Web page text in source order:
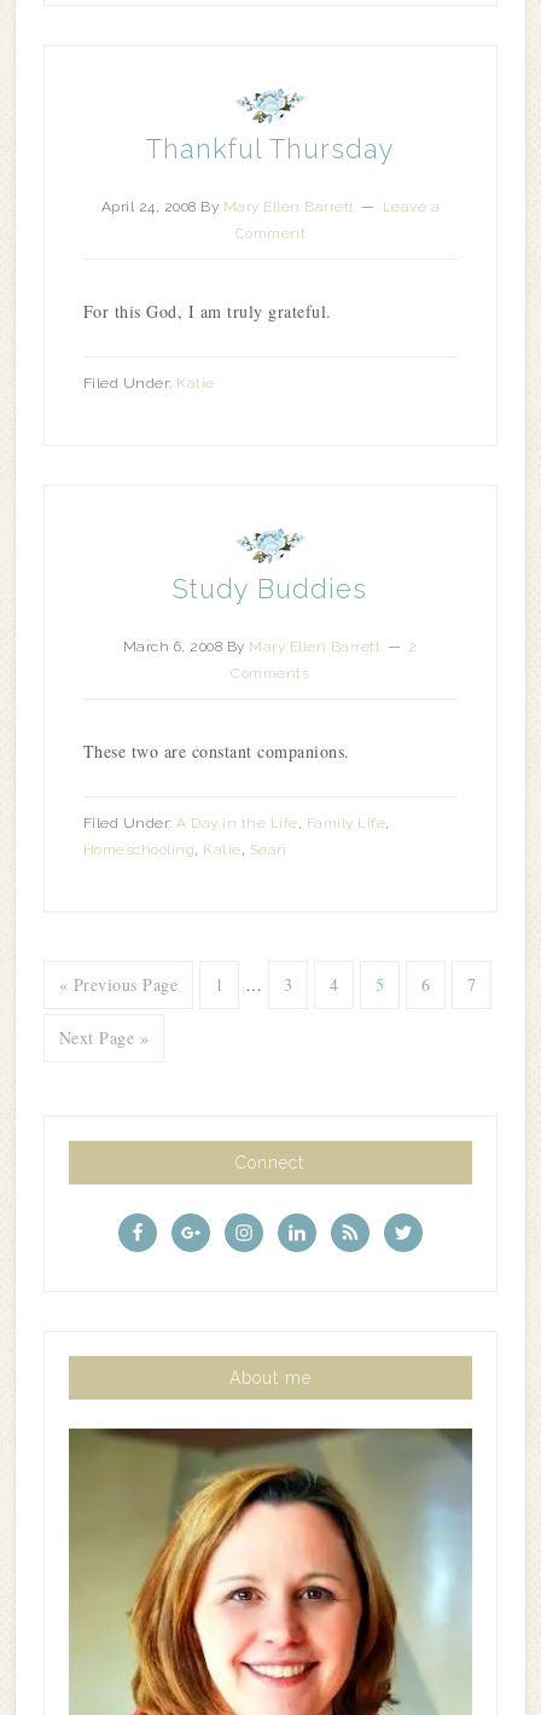
Thankful Thursday
April 24, 2008 By Mary Ellen Barrett
Leave a
Comment
For this God, I am truly grateful.
Filed Under: Katie
Study Buddies
March 6, 2008 By Mary Ellen Barrett
2
Comments
These two are constant companions.
Filed Under:A Day in the Life, Family Life,
Homeschooling, Katie, Sean
« Previous Page 1 … 3 4 5 6 7
Next Page »
Connect
About me